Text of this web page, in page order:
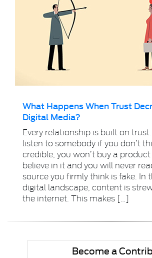
What Happens When Trust
Digital Media?
Every relationship is built on
listen to somebody if you don’t
credible, you won’t buy a
believe in it and you will never
source you firmly think is fake. In
digital landscape, content is
the internet. This makes […]
Become a